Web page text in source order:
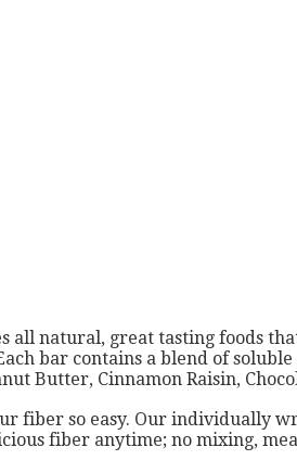
all natural, great tasting foods
bar contains a blend of
Butter, Cinnamon Raisin,
fiber so easy. Our individually
fiber anytime; no mixing,